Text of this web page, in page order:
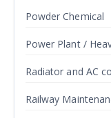
Powder Chemical
Power Plant /
Radiator and AC
Railway